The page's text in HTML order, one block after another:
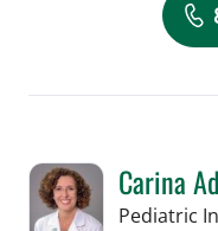
Carina
Pediatric